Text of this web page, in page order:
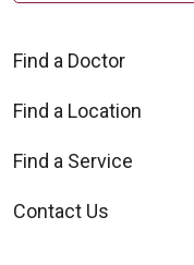
Find a Doctor
Find a Location
Find a Service
Contact Us